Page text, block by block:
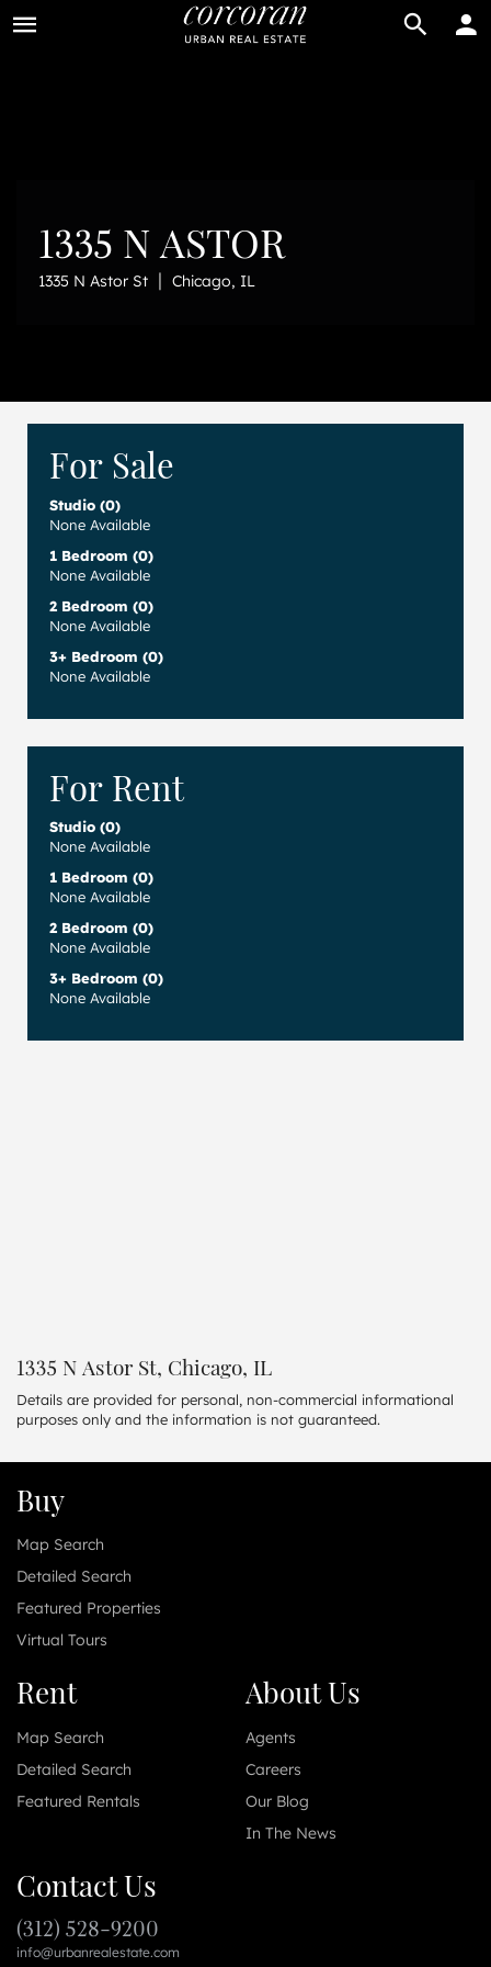
BUY RENT
1335 N ASTOR
1335 N Astor St | Chicago, IL
For Sale
Studio (0)
None Available
1 Bedroom (0)
None Available
2 Bedroom (0)
None Available
3+ Bedroom (0)
None Available
For Rent
Studio (0)
None Available
1 Bedroom (0)
None Available
2 Bedroom (0)
None Available
3+ Bedroom (0)
None Available
1335 N Astor St, Chicago, IL
Details are provided for personal, non-commercial informational
purposes only and the information is not guaranteed.
Buy
Map Search
Detailed Search
Featured Properties
Virtual Tours
Rent
Map Search
Detailed Search
Featured Rentals
About Us
Agents
Careers
Our Blog
In The News
Contact Us
(312) 528-9200
info@urbanrealestate.com